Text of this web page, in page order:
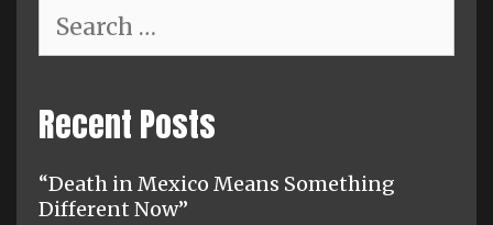
for:
Recent Posts
“Death in Mexico Means Something
Different Now”